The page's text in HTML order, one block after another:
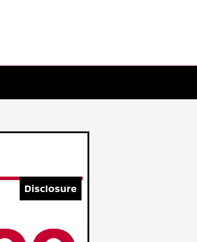
Disclosure